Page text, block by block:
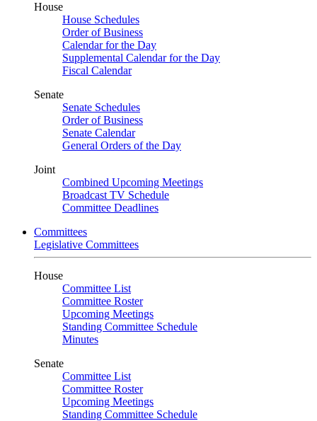
House
House Schedules
Order of Business
Calendar for the Day
Supplemental Calendar for the Day
Fiscal Calendar
Senate
Senate Schedules
Order of Business
Senate Calendar
General Orders of the Day
Joint
Combined Upcoming Meetings
Broadcast TV Schedule
Committee Deadlines
Committees
Legislative Committees
House
Committee List
Committee Roster
Upcoming Meetings
Standing Committee Schedule
Minutes
Senate
Committee List
Committee Roster
Upcoming Meetings
Standing Committee Schedule